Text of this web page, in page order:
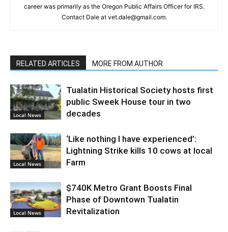
career was primarily as the Oregon Public Affairs Officer for IRS.
Contact Dale at vet.dale@gmail.com.
RELATED ARTICLES MORE FROM AUTHOR
Local News
Tualatin Historical Society hosts first
public Sweek House tour in two
decades
Local News
‘Like nothing I have experienced’:
Lightning Strike kills 10 cows at local
Farm
Local News
$740K Metro Grant Boosts Final
Phase of Downtown Tualatin
Revitalization